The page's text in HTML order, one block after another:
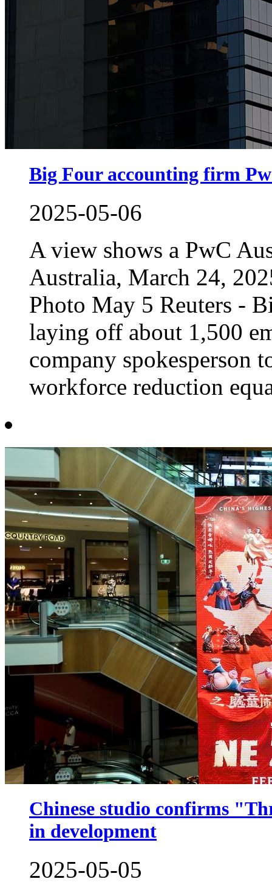
Big Four accounting firm
2025-05-06
A view shows a PwC
Australia, March 24,
Photo May 5 Reuters -
laying off about 1,500
company spokesperson
workforce reduction
Chinese studio confirms
in development
2025-05-05